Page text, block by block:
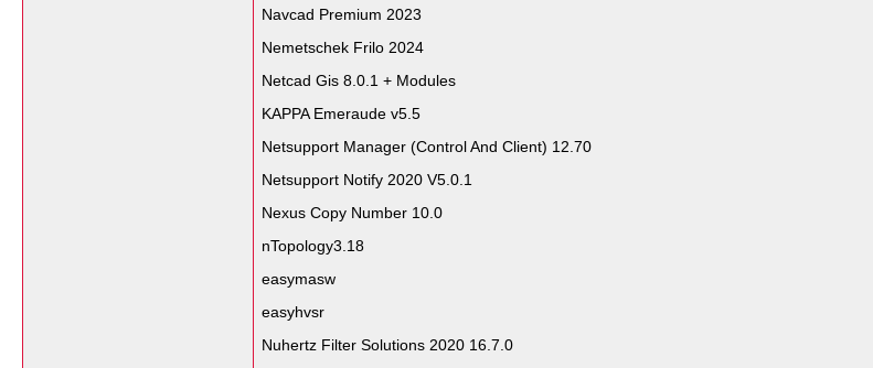
Navcad Premium 2023
Nemetschek Frilo 2024
Netcad Gis 8.0.1 + Modules
KAPPA Emeraude v5.5
Netsupport Manager (Control And Client) 12.70
Netsupport Notify 2020 V5.0.1
Nexus Copy Number 10.0
nTopology3.18
easymasw
easyhvsr
Nuhertz Filter Solutions 2020 16.7.0